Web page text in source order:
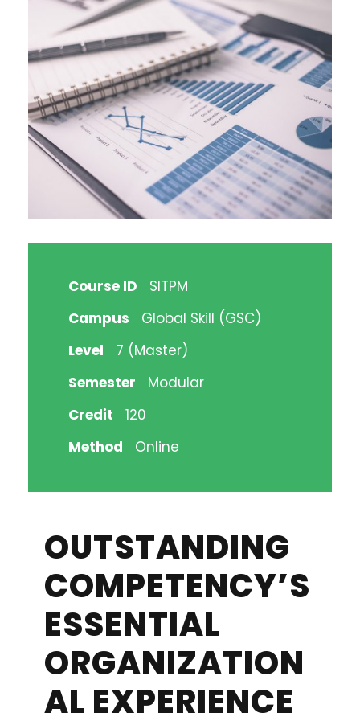
Course ID
SITPM
Campus
Global Skill (GSC)
Level
7 (Master)
Semester
Modular
Credit
120
Method
Online
OUTSTANDING
COMPETENCY’S
ESSENTIAL
ORGANIZATION
AL EXPERIENCE